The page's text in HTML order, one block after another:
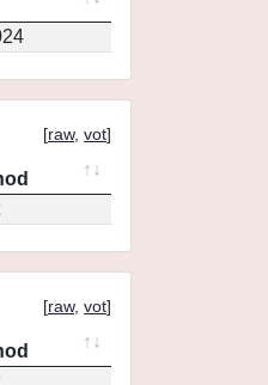
[raw, vot]
[raw, vot]